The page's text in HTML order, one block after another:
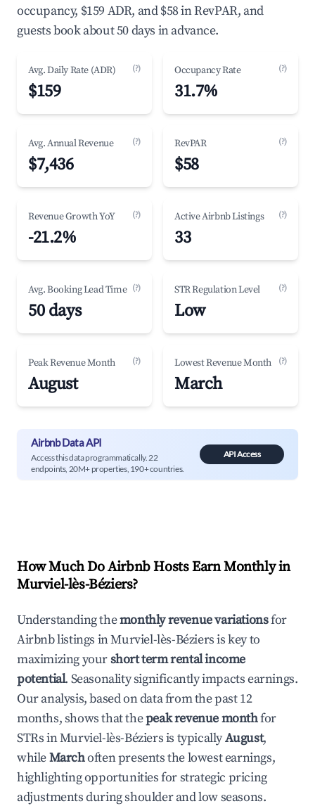
occupancy, $159 ADR, and $58 in RevPAR, and
guests book about 50 days in advance.
Avg. Daily Rate (ADR) (?)
$159
Occupancy Rate (?)
31.7%
Avg. Annual Revenue (?)
$7,436
RevPAR (?)
$58
Revenue Growth YoY (?)
-21.2%
Active Airbnb Listings (?)
33
Avg. Booking Lead Time (?)
50 days
STR Regulation Level (?)
Low
Peak Revenue Month (?)
August
Lowest Revenue Month (?)
March
Airbnb Data API
Access this data programmatically. 22
endpoints, 20M+ properties, 190+ countries.
API Access
How Much Do Airbnb Hosts Earn Monthly in
Murviel-lès-Béziers?
Understanding themonthly revenue variationsfor
Airbnb listings inMurviel-lès-Béziersis key to
maximizing yourshort term rental income
potential. Seasonality significantly impacts earnings.
Our analysis, based on data from the past 12
months, shows that thepeak revenue monthfor
STRs inMurviel-lès-Béziersis typicallyAugust,
whileMarchoften presents the lowest earnings,
highlighting opportunities for strategic pricing
adjustments during shoulder and low seasons.